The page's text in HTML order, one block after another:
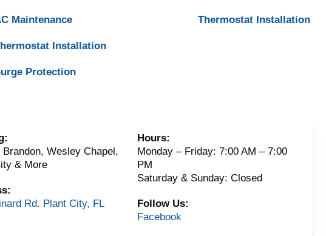
Maintenance
Installation
Protection
Thermostat Installation
Brandon, Wesley Chapel,
& More
Rd. Plant City, FL
Hours:
Monday – Friday: 7:00 AM – 7:00
PM
Saturday & Sunday: Closed
Follow Us:
Facebook